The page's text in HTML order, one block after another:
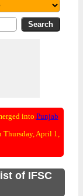
into Punjab
Thursday, April 1,
of IFSC